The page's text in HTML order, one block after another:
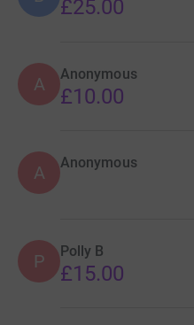
£25.00
A Anonymous
£10.00
A Anonymous
P Polly B
£15.00